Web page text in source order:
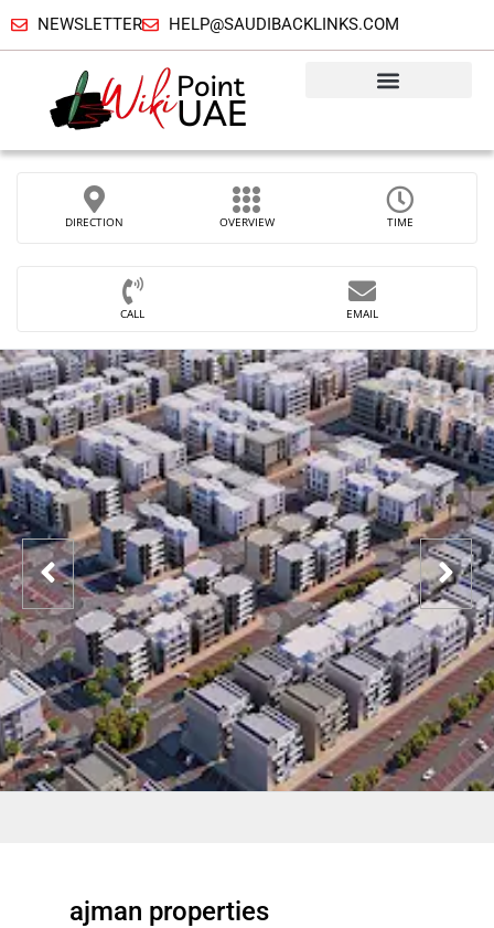
NEWSLETTER HELP@SAUDIBACKLINKS.COM
DIRECTION OVERVIEW TIME
CALL EMAIL
ajman properties